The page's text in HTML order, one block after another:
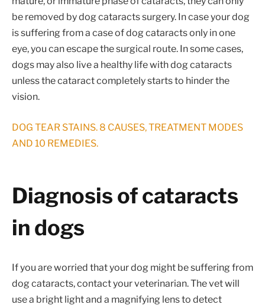
be removed by dog cataracts surgery. In case your dog
is suffering from a case of dog cataracts only in one
eye, you can escape the surgical route. In some cases,
dogs may also live a healthy life with dog cataracts
unless the cataract completely starts to hinder the
vision.
DOG TEAR STAINS. 8 CAUSES, TREATMENT MODES
AND 10 REMEDIES.
Diagnosis of cataracts
in dogs
If you are worried that your dog might be suffering from
dog cataracts, contact your veterinarian. The vet will
use a bright light and a magnifying lens to detect